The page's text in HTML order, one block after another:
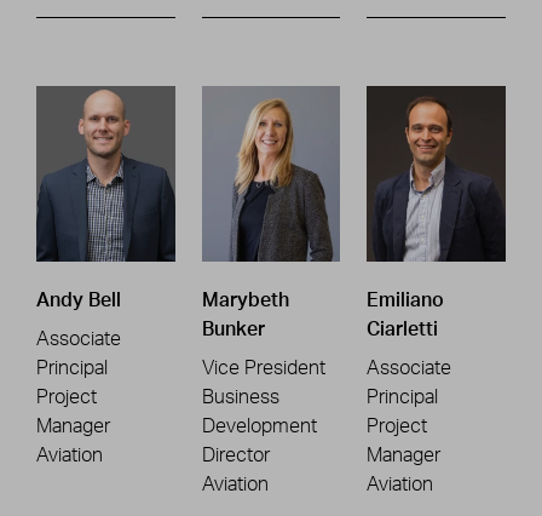
Andy Bell
Associate
Principal
Project
Manager
Aviation
Marybeth
Bunker
Vice President
Business
Development
Director
Aviation
Emiliano
Ciarletti
Associate
Principal
Project
Manager
Aviation